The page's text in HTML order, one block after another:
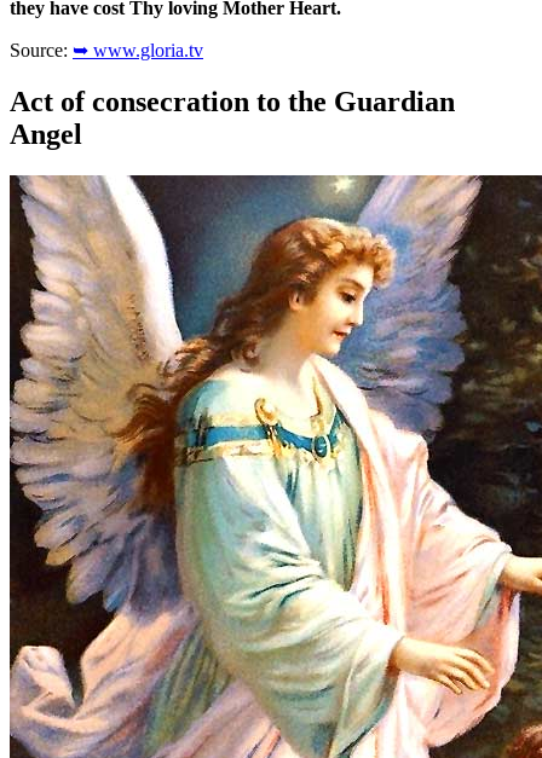
they have cost Thy loving Mother Heart.
Source: ➥ www.gloria.tv
Act of consecration to the Guardian
Angel